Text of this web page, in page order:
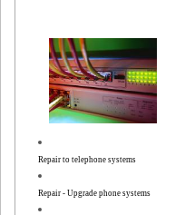
Repair to telephone systems
Repair - Upgrade phone systems